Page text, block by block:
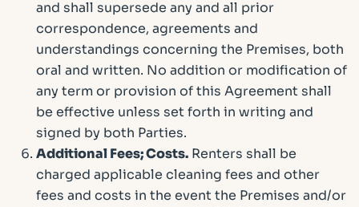
and shall supersede any and all prior
correspondence, agreements and
understandings concerning the Premises, both
oral and written. No addition or modification of
any term or provision of this Agreement shall
be effective unless set forth in writing and
signed by both Parties.
Additional Fees; Costs. Renters shall be
charged applicable cleaning fees and other
fees and costs in the event the Premises and/or